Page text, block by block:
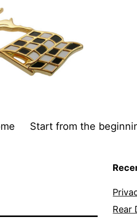
Start from the
Rear